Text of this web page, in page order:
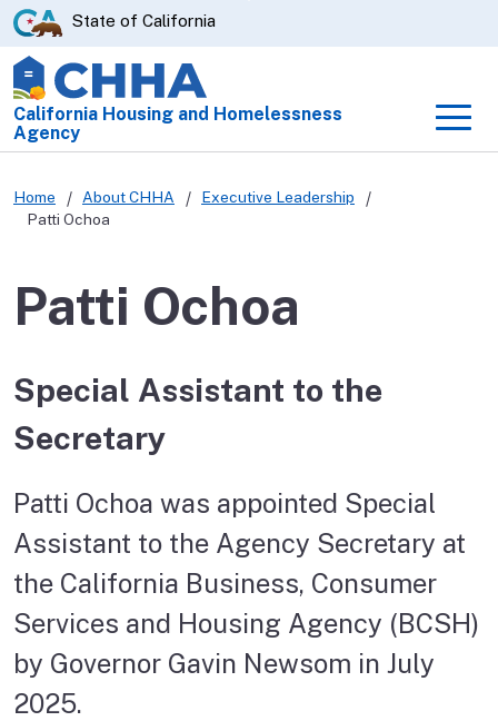
to
Content
CA.govState of California
California Housing and Homelessness
Agency
Home About CHHA
Executive Leadership
Patti Ochoa
Patti Ochoa
Special Assistant to the
Secretary
Patti Ochoa was appointed Special
Assistant to the Agency Secretary at
the California Business, Consumer
Services and Housing Agency (BCSH)
by Governor Gavin Newsom in July
2025.